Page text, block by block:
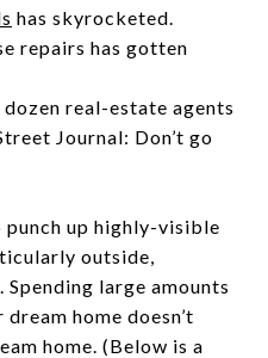
has skyrocketed.
repairs has gotten
dozen real-estate agents
Journal: Don’t go
punch up highly-visible
outside,
large amounts
home doesn’t
home. (Below is a